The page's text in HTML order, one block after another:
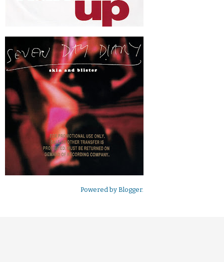
Powered by Blogger.